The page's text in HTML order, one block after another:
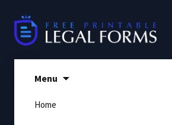
content
Menu
Home